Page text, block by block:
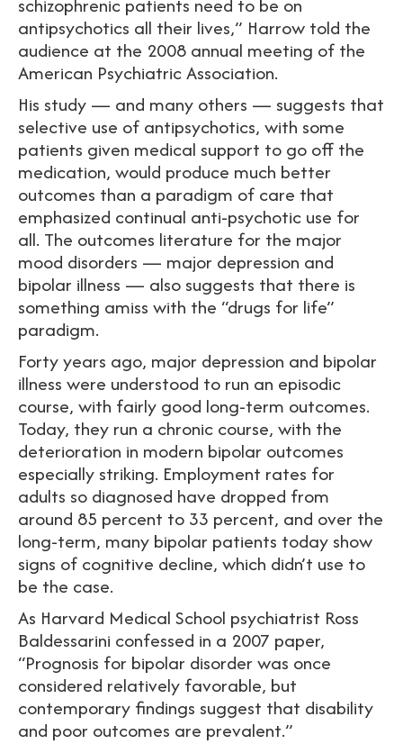
antipsychotics all their lives,” Harrow told the
audience at the 2008 annual meeting of the
American Psychiatric Association.
His study — and many others — suggests that
selective use of antipsychotics, with some
patients given medical support to go off the
medication, would produce much better
outcomes than a paradigm of care that
emphasized continual anti-psychotic use for
all. The outcomes literature for the major
mood disorders — major depression and
bipolar illness — also suggests that there is
something amiss with the “drugs for life”
paradigm.
Forty years ago, major depression and bipolar
illness were understood to run an episodic
course, with fairly good long-term outcomes.
Today, they run a chronic course, with the
deterioration in modern bipolar outcomes
especially striking. Employment rates for
adults so diagnosed have dropped from
around 85 percent to 33 percent, and over the
long-term, many bipolar patients today show
signs of cognitive decline, which didn’t use to
be the case.
As Harvard Medical School psychiatrist Ross
Baldessarini confessed in a 2007 paper,
“Prognosis for bipolar disorder was once
considered relatively favorable, but
contemporary findings suggest that disability
and poor outcomes are prevalent.”